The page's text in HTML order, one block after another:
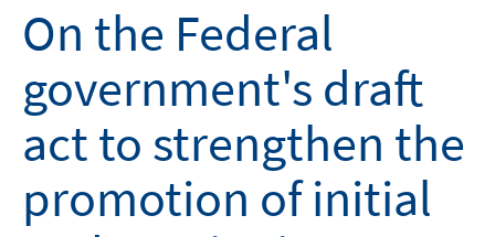
On the Federal
government's draft
act to strengthen the
promotion of initial